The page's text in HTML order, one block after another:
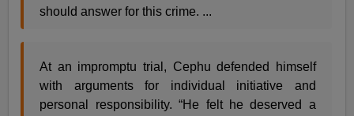
should answer for this crime. ...
At an impromptu trial, Cephu defended himself
with arguments for individual initiative and
personal responsibility. “He felt he deserved a